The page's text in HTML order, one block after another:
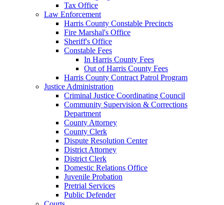
Tax Office
Law Enforcement
Harris County Constable Precincts
Fire Marshal's Office
Sheriff's Office
Constable Fees
In Harris County Fees
Out of Harris County Fees
Harris County Contract Patrol Program
Justice Administration
Criminal Justice Coordinating Council
Community Supervision & Corrections
Department
County Attorney
County Clerk
Dispute Resolution Center
District Attorney
District Clerk
Domestic Relations Office
Juvenile Probation
Pretrial Services
Public Defender